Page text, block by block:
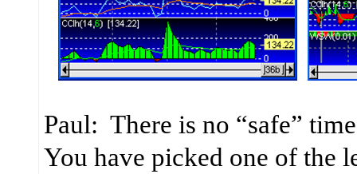
Paul: There is no “safe”
You have picked one of the